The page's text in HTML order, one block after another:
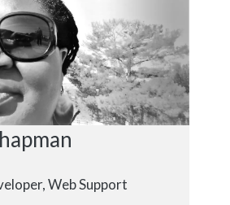
Web Support